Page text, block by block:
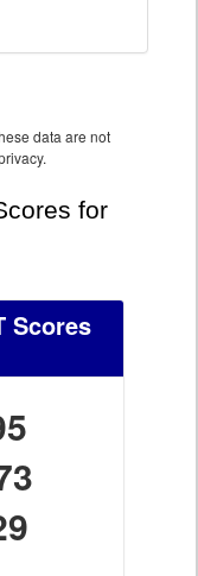
data are not
for
Scores